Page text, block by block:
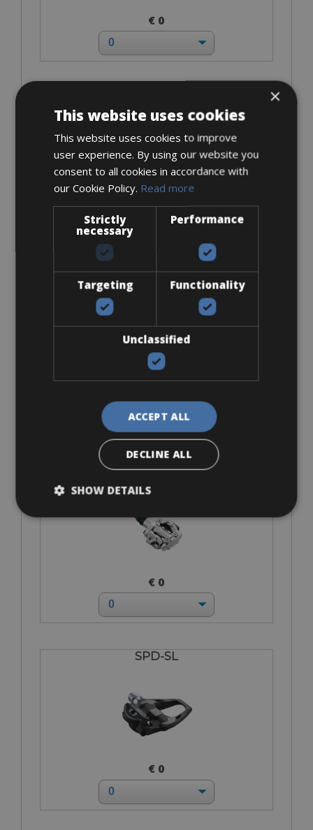
€ 0
€ 0
Look Keo
SPD-MTB
€ 0
SPD-SL
€ 0
×
This website uses cookies
This website uses cookies to improve
user experience. By using our website you
consent to all cookies in accordance with
our Cookie Policy. Read more
Strictly
necessary
Performance
Targeting Functionality
Unclassified
ACCEPT ALL
DECLINE ALL
SHOW DETAILS